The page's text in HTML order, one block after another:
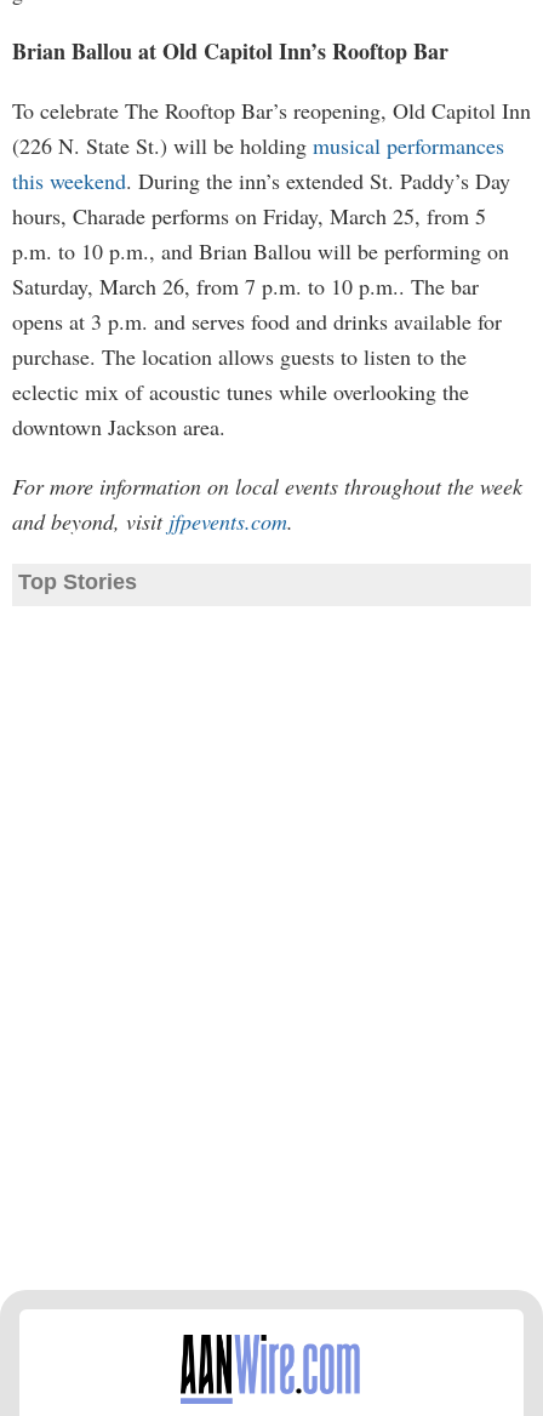
Brian Ballou at Old Capitol Inn’s Rooftop Bar
To celebrate The Rooftop Bar’s reopening, Old Capitol Inn
(226 N. State St.) will be holding musical performances
this weekend. During the inn’s extended St. Paddy’s Day
hours, Charade performs on Friday, March 25, from 5
p.m. to 10 p.m., and Brian Ballou will be performing on
Saturday, March 26, from 7 p.m. to 10 p.m.. The bar
opens at 3 p.m. and serves food and drinks available for
purchase. The location allows guests to listen to the
eclectic mix of acoustic tunes while overlooking the
downtown Jackson area.
For more information on local events throughout the week
and beyond, visit jfpevents.com.
Top Stories